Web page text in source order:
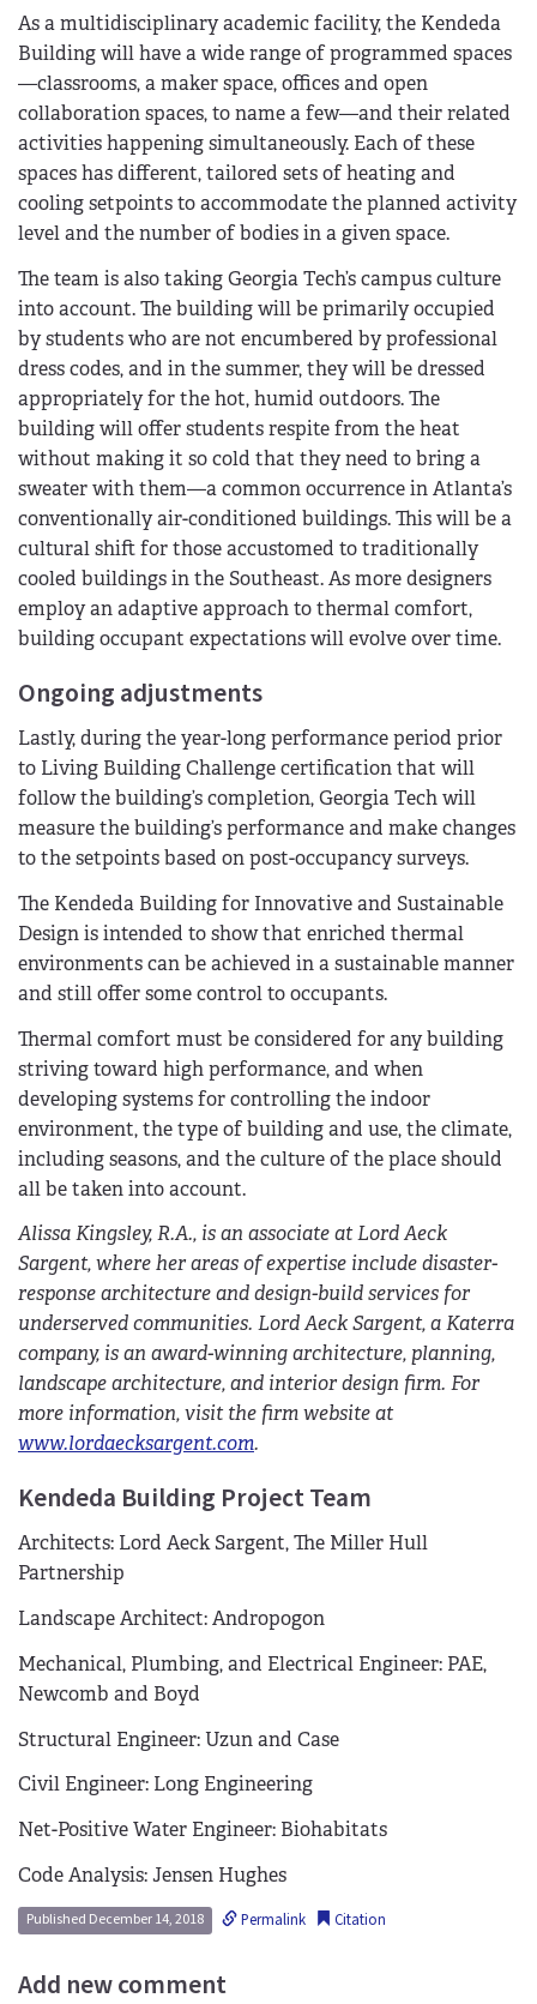
As a multidisciplinary academic facility, the Kendeda
Building will have a wide range of programmed spaces
—classrooms, a maker space, offices and open
collaboration spaces, to name a few—and their related
activities happening simultaneously. Each of these
spaces has different, tailored sets of heating and
cooling setpoints to accommodate the planned activity
level and the number of bodies in a given space.
The team is also taking Georgia Tech’s campus culture
into account. The building will be primarily occupied
by students who are not encumbered by professional
dress codes, and in the summer, they will be dressed
appropriately for the hot, humid outdoors. The
building will offer students respite from the heat
without making it so cold that they need to bring a
sweater with them—a common occurrence in Atlanta’s
conventionally air-conditioned buildings. This will be a
cultural shift for those accustomed to traditionally
cooled buildings in the Southeast. As more designers
employ an adaptive approach to thermal comfort,
building occupant expectations will evolve over time.
Ongoing adjustments
Lastly, during the year-long performance period prior
to Living Building Challenge certification that will
follow the building’s completion, Georgia Tech will
measure the building’s performance and make changes
to the setpoints based on post-occupancy surveys.
The Kendeda Building for Innovative and Sustainable
Design is intended to show that enriched thermal
environments can be achieved in a sustainable manner
and still offer some control to occupants.
Thermal comfort must be considered for any building
striving toward high performance, and when
developing systems for controlling the indoor
environment, the type of building and use, the climate,
including seasons, and the culture of the place should
all be taken into account.
Alissa Kingsley, R.A., is an associate at Lord Aeck
Sargent, where her areas of expertise include disaster-
response architecture and design-build services for
underserved communities. Lord Aeck Sargent, a Katerra
company, is an award-winning architecture, planning,
landscape architecture, and interior design firm. For
more information, visit the firm website at
www.lordaecksargent.com.
Kendeda Building Project Team
Architects: Lord Aeck Sargent, The Miller Hull
Partnership
Landscape Architect: Andropogon
Mechanical, Plumbing, and Electrical Engineer: PAE,
Newcomb and Boyd
Structural Engineer: Uzun and Case
Civil Engineer: Long Engineering
Net-Positive Water Engineer: Biohabitats
Code Analysis: Jensen Hughes
Published December 14, 2018 Permalink Citation
Add new comment